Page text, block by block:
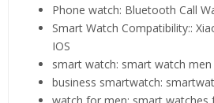
Phone watch: Bluetooth Call
Smart Watch Compatibility::
IOS
smart watch: smart watch men
business smartwatch: